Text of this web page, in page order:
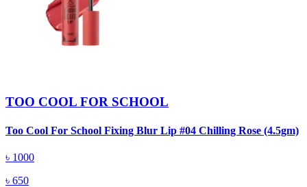
TOO COOL FOR SCHOOL
Too Cool For School Fixing Blur Lip #04 Chilling Rose (4.5gm)
৳ 1000
৳ 650